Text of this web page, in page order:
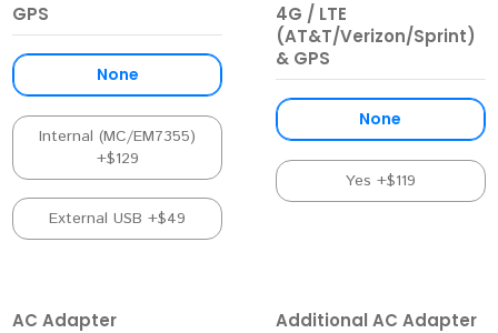
GPS
None
Internal (MC/EM7355)
+$129
External USB +$49
4G / LTE
(AT&T/Verizon/Sprint)
& GPS
None
Yes +$119
AC Adapter Additional AC Adapter